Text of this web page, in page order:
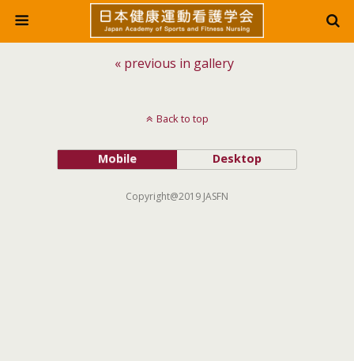
« previous in gallery
Back to top
Mobile Desktop
Copyright@2019 JASFN